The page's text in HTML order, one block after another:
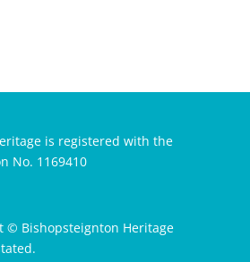
is registered with the
No. 1169410
© Bishopsteignton Heritage